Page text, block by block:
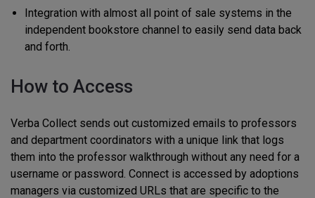
Integration with almost all point of sale systems in the
independent bookstore channel to easily send data back
and forth.
How to Access
Verba Collect sends out customized emails to professors
and department coordinators with a unique link that logs
them into the professor walkthrough without any need for a
username or password. Connect is accessed by adoptions
managers via customized URLs that are specific to the